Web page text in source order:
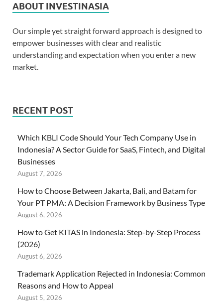
ABOUT INVESTINASIA
Our simple yet straight forward approach is designed to
empower businesses with clear and realistic
understanding and expectation when you enter a new
market.
RECENT POST
Which KBLI Code Should Your Tech Company Use in
Indonesia? A Sector Guide for SaaS, Fintech, and Digital
Businesses
August 7, 2026
How to Choose Between Jakarta, Bali, and Batam for
Your PT PMA: A Decision Framework by Business Type
August 6, 2026
How to Get KITAS in Indonesia: Step-by-Step Process
(2026)
August 6, 2026
Trademark Application Rejected in Indonesia: Common
Reasons and How to Appeal
August 5, 2026